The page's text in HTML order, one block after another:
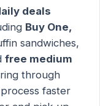
deals
Buy One,
sandwiches,
free medium
through
faster